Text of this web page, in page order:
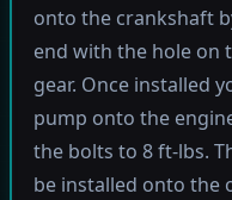
onto the crankshaft
end with the hole on
gear. Once installed
pump onto the
the bolts to 8 ft-lbs.
be installed onto the